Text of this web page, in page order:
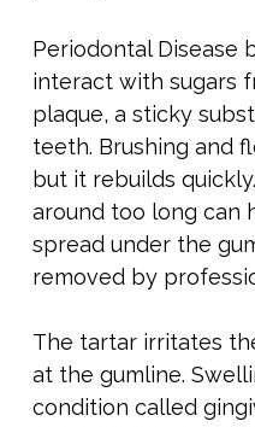
Periodontal Disease
interact with sugars
plaque, a sticky
teeth. Brushing and
but it rebuilds
around too long can
spread under the
removed by
The tartar irritates
at the gumline.
condition called